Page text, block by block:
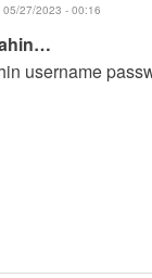
27/2023 - 00:16
username